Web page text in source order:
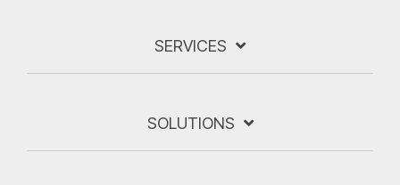
SERVICES
SOLUTIONS